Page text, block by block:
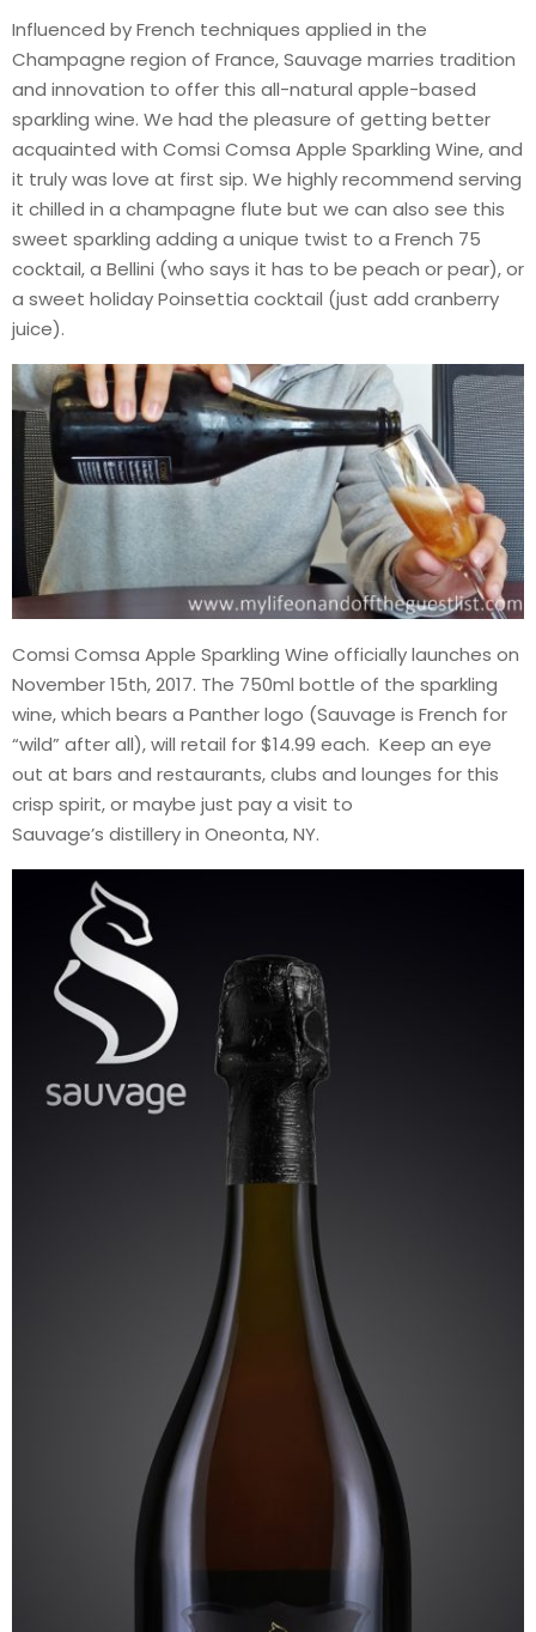
Influenced by French techniques applied in the
Champagne region of France, Sauvage marries tradition
and innovation to offer this all-natural apple-based
sparkling wine. We had the pleasure of getting better
acquainted with Comsi Comsa Apple Sparkling Wine, and
it truly was love at first sip. We highly recommend serving
it chilled in a champagne flute but we can also see this
sweet sparkling adding a unique twist to a French 75
cocktail, a Bellini (who says it has to be peach or pear), or
a sweet holiday Poinsettia cocktail (just add cranberry
juice).
Comsi Comsa Apple Sparkling Wine officially launches on
November 15th, 2017. The 750ml bottle of the sparkling
wine, which bears a Panther logo (Sauvage is French for
“wild” after all), will retail for $14.99 each. Keep an eye
out at bars and restaurants, clubs and lounges for this
crisp spirit, or maybe just pay a visit to
Sauvage’s distillery in Oneonta, NY.